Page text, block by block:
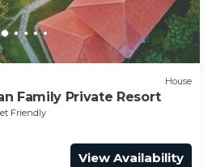
House
Family Private Resort
Friendly
View Availability